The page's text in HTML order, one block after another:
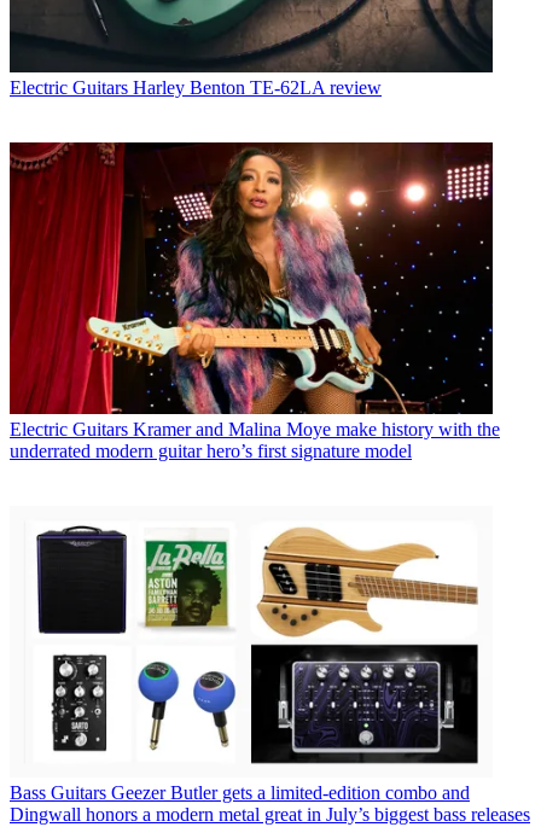
Electric Guitars Harley Benton TE-62LA review
Electric Guitars Kramer and Malina Moye make history with the
underrated modern guitar hero’s first signature model
Bass Guitars Geezer Butler gets a limited-edition combo and
Dingwall honors a modern metal great in July’s biggest bass releases